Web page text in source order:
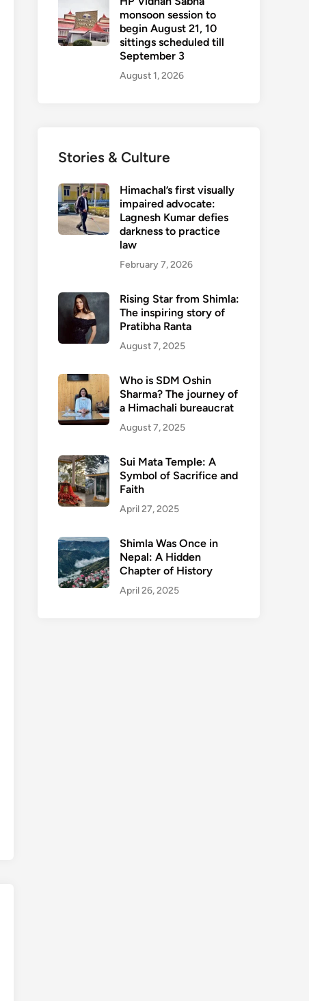
monsoon session to
begin August 21, 10
sittings scheduled till
September 3
August 1, 2026
Stories & Culture
Himachal’s first visually
impaired advocate:
Lagnesh Kumar defies
darkness to practice
law
February 7, 2026
Rising Star from Shimla:
The inspiring story of
Pratibha Ranta
August 7, 2025
Who is SDM Oshin
Sharma? The journey of
a Himachali bureaucrat
August 7, 2025
Sui Mata Temple: A
Symbol of Sacrifice and
Faith
April 27, 2025
Shimla Was Once in
Nepal: A Hidden
Chapter of History
April 26, 2025